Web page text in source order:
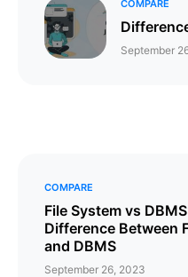
COMPARE
September
COMPARE
File System vs
Difference Between
and DBMS
September 26, 2023